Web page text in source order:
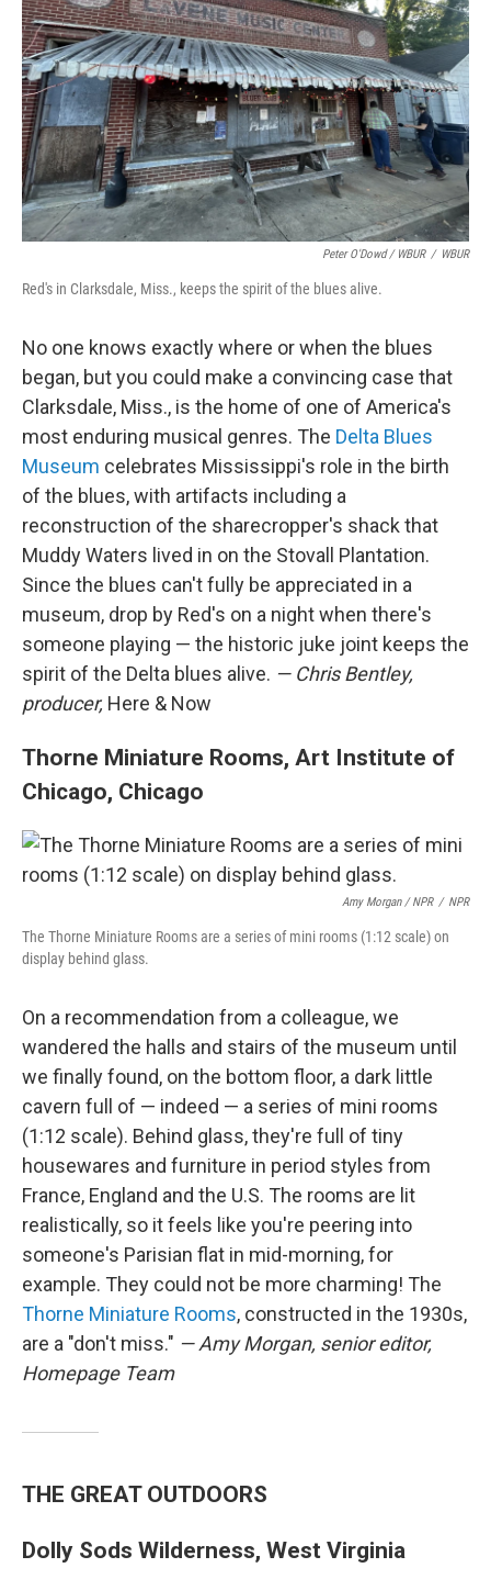
Peter O'Dowd / WBUR / WBUR
Red's in Clarksdale, Miss., keeps the spirit of the blues alive.
No one knows exactly where or when the blues
began, but you could make a convincing case that
Clarksdale, Miss., is the home of one of America's
most enduring musical genres. The Delta Blues
Museum celebrates Mississippi's role in the birth
of the blues, with artifacts including a
reconstruction of the sharecropper's shack that
Muddy Waters lived in on the Stovall Plantation.
Since the blues can't fully be appreciated in a
museum, drop by Red's on a night when there's
someone playing — the historic juke joint keeps the
spirit of the Delta blues alive. — Chris Bentley,
producer, Here & Now
Thorne Miniature Rooms, Art Institute of
Chicago, Chicago
Amy Morgan / NPR / NPR
The Thorne Miniature Rooms are a series of mini rooms (1:12 scale) on
display behind glass.
On a recommendation from a colleague, we
wandered the halls and stairs of the museum until
we finally found, on the bottom floor, a dark little
cavern full of — indeed — a series of mini rooms
(1:12 scale). Behind glass, they're full of tiny
housewares and furniture in period styles from
France, England and the U.S. The rooms are lit
realistically, so it feels like you're peering into
someone's Parisian flat in mid-morning, for
example. They could not be more charming! The
Thorne Miniature Rooms, constructed in the 1930s,
are a "don't miss." — Amy Morgan, senior editor,
Homepage Team
THE GREAT OUTDOORS
Dolly Sods Wilderness, West Virginia